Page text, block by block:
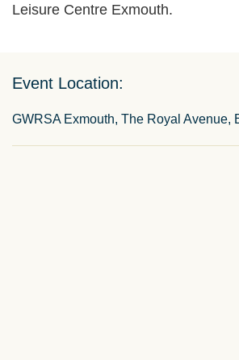
Leisure Centre Exmouth.
Event Location:
GWRSA Exmouth, The Royal Avenue,